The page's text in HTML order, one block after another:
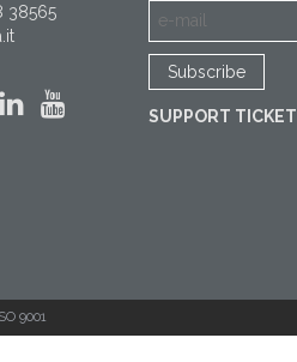
38565
SUPPORT TICKET
9001